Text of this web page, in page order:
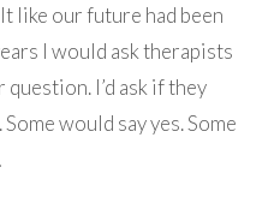
like our future had been
I would ask therapists
I’d ask if they
would say yes. Some